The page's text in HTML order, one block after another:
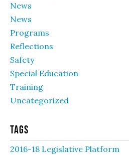
News
News
Programs
Reflections
Safety
Special Education
Training
Uncategorized
Tags
2016-18 Legislative Platform